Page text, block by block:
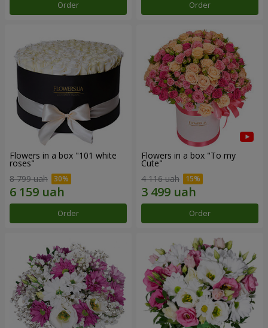
Order Order
Flowers in a box "101 white
roses"
8 799 uah
Order
Flowers in a box "To my
Сute"
4 116 uah
Order